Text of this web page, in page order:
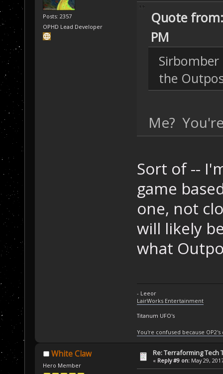
Posts: 2357
OPHD Lead Developer
Quote
PM
the
Me?
Sort of --
game
one, not
will likely
what
- Leeor
LairWorks Entertainment
Titanum UFO's
You're confused because
White Claw
Hero Member
Re: Terraforming Tech
« Reply #9 on: May 29,